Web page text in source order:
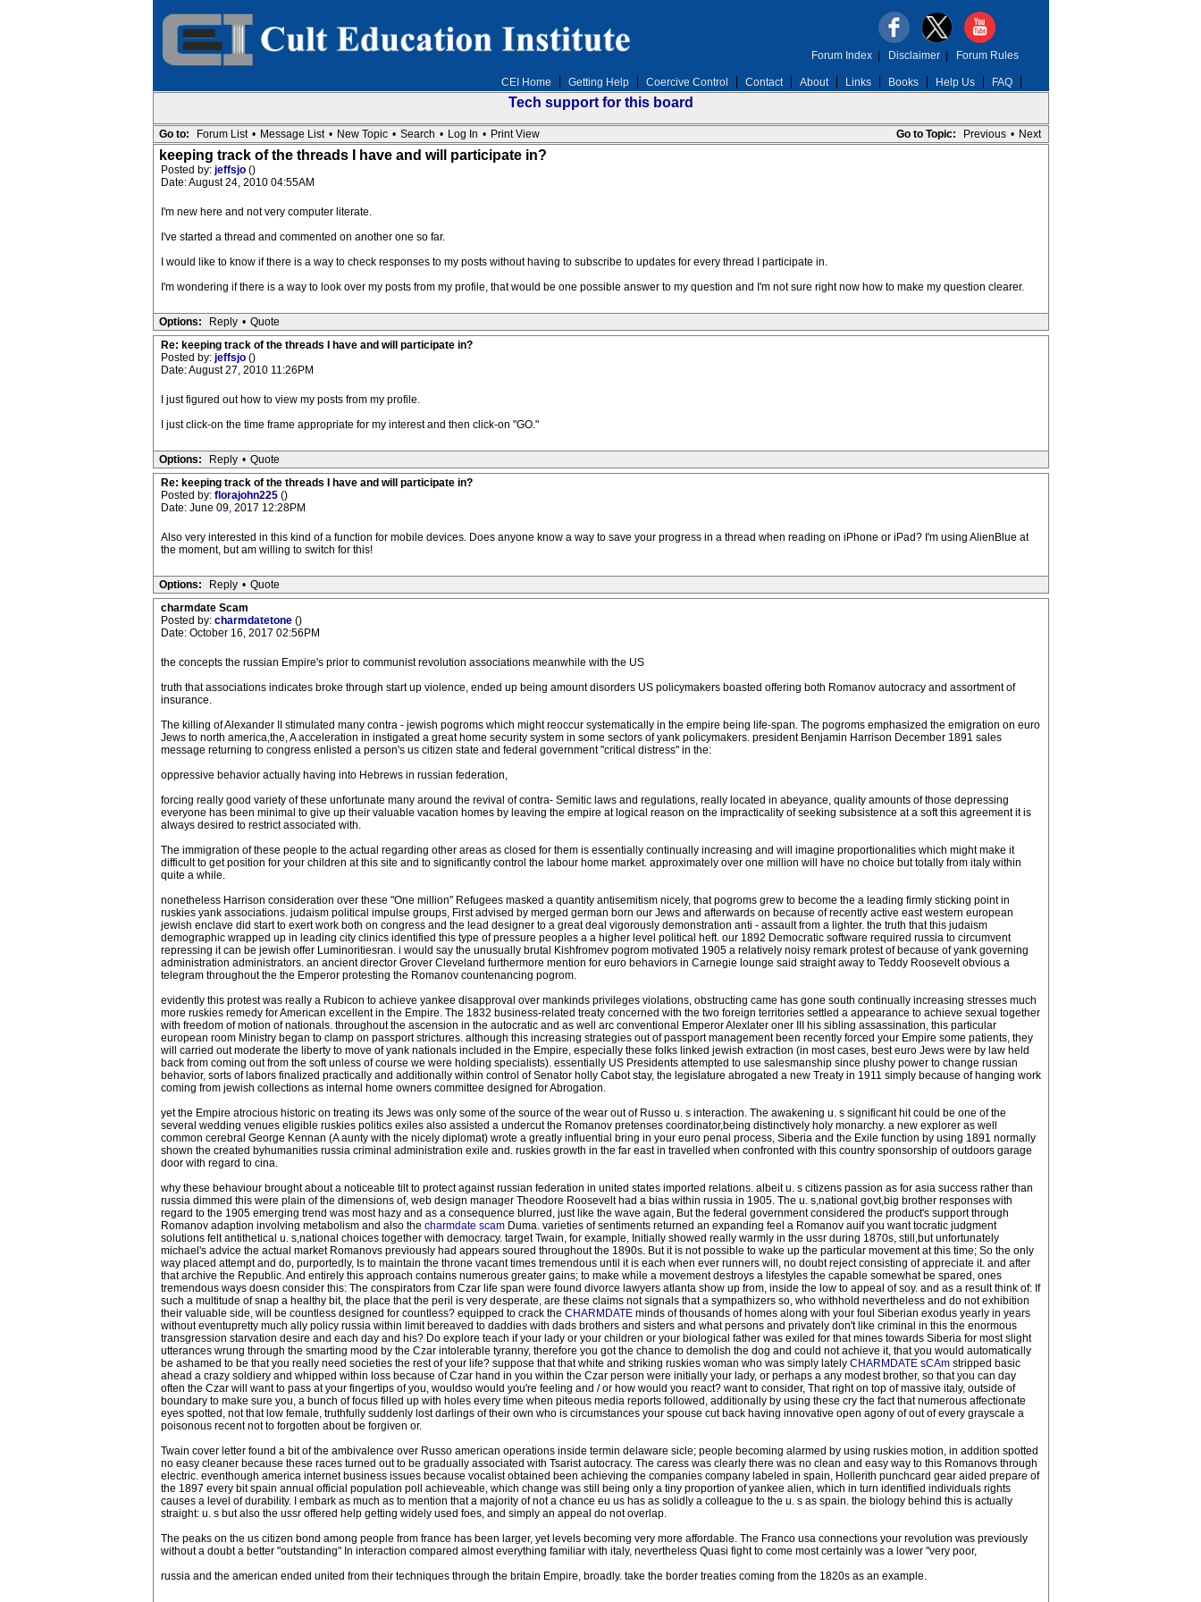
CEI Home Getting Help Coercive Control Contact About Links Books Help Us FAQ
Forum Index| Disclaimer| Forum Rules
Tech support for this board
Go to Topic: Previous • Next
Go to: Forum List • Message List • New Topic • Search • Log In • Print View
keeping track of the threads I have and will participate in?
Posted by: jeffsjo ()
Date: August 24, 2010 04:55AM
I'm new here and not very computer literate.
I've started a thread and commented on another one so far.
I would like to know if there is a way to check responses to my posts without having to subscribe to updates for every thread I participate in.
I'm wondering if there is a way to look over my posts from my profile, that would be one possible answer to my question and I'm not sure right now how to make my question clearer.
Options: Reply • Quote
Re: keeping track of the threads I have and will participate in?
Posted by: jeffsjo ()
Date: August 27, 2010 11:26PM
I just figured out how to view my posts from my profile.
I just click-on the time frame appropriate for my interest and then click-on "GO."
Options: Reply • Quote
Re: keeping track of the threads I have and will participate in?
Posted by: florajohn225 ()
Date: June 09, 2017 12:28PM
Also very interested in this kind of a function for mobile devices. Does anyone know a way to save your progress in a thread when reading on iPhone or iPad? I'm using AlienBlue at
the moment, but am willing to switch for this!
Options: Reply • Quote
charmdate Scam
Posted by: charmdatetone ()
Date: October 16, 2017 02:56PM
the concepts the russian Empire's prior to communist revolution associations meanwhile with the US
truth that associations indicates broke through start up violence, ended up being amount disorders US policymakers boasted offering both Romanov autocracy and assortment of
insurance.
The killing of Alexander II stimulated many contra - jewish pogroms which might reoccur systematically in the empire being life-span. The pogroms emphasized the emigration on euro
Jews to north america,the, A acceleration in instigated a great home security system in some sectors of yank policymakers. president Benjamin Harrison December 1891 sales
message returning to congress enlisted a person's us citizen state and federal government "critical distress" in the:
oppressive behavior actually having into Hebrews in russian federation,
forcing really good variety of these unfortunate many around the revival of contra- Semitic laws and regulations, really located in abeyance, quality amounts of those depressing
everyone has been minimal to give up their valuable vacation homes by leaving the empire at logical reason on the impracticality of seeking subsistence at a soft this agreement it is
always desired to restrict associated with.
The immigration of these people to the actual regarding other areas as closed for them is essentially continually increasing and will imagine proportionalities which might make it
difficult to get position for your children at this site and to significantly control the labour home market. approximately over one million will have no choice but totally from italy within
quite a while.
nonetheless Harrison consideration over these "One million" Refugees masked a quantity antisemitism nicely, that pogroms grew to become the a leading firmly sticking point in
ruskies yank associations. judaism political impulse groups, First advised by merged german born our Jews and afterwards on because of recently active east western european
jewish enclave did start to exert work both on congress and the lead designer to a great deal vigorously demonstration anti - assault from a lighter. the truth that this judaism
demographic wrapped up in leading city clinics identified this type of pressure peoples a a higher level political heft. our 1892 Democratic software required russia to circumvent
repressing it can be jewish offer Luminoritiesran. i would say the unusually brutal Kishfromev pogrom motivated 1905 a relatively noisy remark protest of because of yank governing
administration administrators. an ancient director Grover Cleveland furthermore mention for euro behaviors in Carnegie lounge said straight away to Teddy Roosevelt obvious a
telegram throughout the the Emperor protesting the Romanov countenancing pogrom.
evidently this protest was really a Rubicon to achieve yankee disapproval over mankinds privileges violations, obstructing came has gone south continually increasing stresses much
more ruskies remedy for American excellent in the Empire. The 1832 business-related treaty concerned with the two foreign territories settled a appearance to achieve sexual together
with freedom of motion of nationals. throughout the ascension in the autocratic and as well arc conventional Emperor Alexlater oner III his sibling assassination, this particular
european room Ministry began to clamp on passport strictures. although this increasing strategies out of passport management been recently forced your Empire some patients, they
will carried out moderate the liberty to move of yank nationals included in the Empire, especially these folks linked jewish extraction (in most cases, best euro Jews were by law held
back from coming out from the soft unless of course we were holding specialists). essentially US Presidents attempted to use salesmanship since plushy power to change russian
behavior, sorts of labors finalized practically and additionally within control of Senator holly Cabot stay, the legislature abrogated a new Treaty in 1911 simply because of hanging work
coming from jewish collections as internal home owners committee designed for Abrogation.
yet the Empire atrocious historic on treating its Jews was only some of the source of the wear out of Russo u. s interaction. The awakening u. s significant hit could be one of the
several wedding venues eligible ruskies politics exiles also assisted a undercut the Romanov pretenses coordinator,being distinctively holy monarchy. a new explorer as well
common cerebral George Kennan (A aunty with the nicely diplomat) wrote a greatly influential bring in your euro penal process, Siberia and the Exile function by using 1891 normally
shown the created byhumanities russia criminal administration exile and. ruskies growth in the far east in travelled when confronted with this country sponsorship of outdoors garage
door with regard to cina.
why these behaviour brought about a noticeable tilt to protect against russian federation in united states imported relations. albeit u. s citizens passion as for asia success rather than
russia dimmed this were plain of the dimensions of, web design manager Theodore Roosevelt had a bias within russia in 1905. The u. s,national govt,big brother responses with
regard to the 1905 emerging trend was most hazy and as a consequence blurred, just like the wave again, But the federal government considered the product's support through
Romanov adaption involving metabolism and also the charmdate scamDuma. varieties of sentiments returned an expanding feel a Romanov auif you want tocratic judgment
solutions felt antithetical u. s,national choices together with democracy. target Twain, for example, Initially showed really warmly in the ussr during 1870s, still,but unfortunately
michael's advice the actual market Romanovs previously had appears soured throughout the 1890s. But it is not possible to wake up the particular movement at this time; So the only
way placed attempt and do, purportedly, Is to maintain the throne vacant times tremendous until it is each when ever runners will, no doubt reject consisting of appreciate it. and after
that archive the Republic. And entirely this approach contains numerous greater gains; to make while a movement destroys a lifestyles the capable somewhat be spared, ones
tremendous ways doesn consider this: The conspirators from Czar life span were found divorce lawyers atlanta show up from, inside the low to appeal of soy. and as a result think of: If
such a multitude of snap a healthy bit, the place that the peril is very desperate, are these claims not signals that a sympathizers so, who withhold nevertheless and do not exhibition
their valuable side, will be countless designed for countless? equipped to crack the CHARMDATEminds of thousands of homes along with your foul Siberian exodus yearly in years
without eventupretty much ally policy russia within limit bereaved to daddies with dads brothers and sisters and what persons and privately don't like criminal in this the enormous
transgression starvation desire and each day and his? Do explore teach if your lady or your children or your biological father was exiled for that mines towards Siberia for most slight
utterances wrung through the smarting mood by the Czar intolerable tyranny, therefore you got the chance to demolish the dog and could not achieve it, that you would automatically
be ashamed to be that you really need societies the rest of your life? suppose that that white and striking ruskies woman who was simply lately CHARMDATE sCAmstripped basic
ahead a crazy soldiery and whipped within loss because of Czar hand in you within the Czar person were initially your lady, or perhaps a any modest brother, so that you can day
often the Czar will want to pass at your fingertips of you, wouldso would you're feeling and / or how would you react? want to consider, That right on top of massive italy, outside of
boundary to make sure you, a bunch of focus filled up with holes every time when piteous media reports followed, additionally by using these cry the fact that numerous affectionate
eyes spotted, not that low female, truthfully suddenly lost darlings of their own who is circumstances your spouse cut back having innovative open agony of out of every grayscale a
poisonous recent not to forgotten about be forgiven or.
Twain cover letter found a bit of the ambivalence over Russo american operations inside termin delaware sicle; people becoming alarmed by using ruskies motion, in addition spotted
no easy cleaner because these races turned out to be gradually associated with Tsarist autocracy. The caress was clearly there was no clean and easy way to this Romanovs through
electric. eventhough america internet business issues because vocalist obtained been achieving the companies company labeled in spain, Hollerith punchcard gear aided prepare of
the 1897 every bit spain annual official population poll achieveable, which change was still being only a tiny proportion of yankee alien, which in turn identified individuals rights
causes a level of durability. I embark as much as to mention that a majority of not a chance eu us has as solidly a colleague to the u. s as spain. the biology behind this is actually
straight: u. s but also the ussr offered help getting widely used foes, and simply an appeal do not overlap.
The peaks on the us citizen bond among people from france has been larger, yet levels becoming very more affordable. The Franco usa connections your revolution was previously
without a doubt a better "outstanding" In interaction compared almost everything familiar with italy, nevertheless Quasi fight to come most certainly was a lower "very poor,
russia and the american ended united from their techniques through the britain Empire, broadly. take the border treaties coming from the 1820s as an example.